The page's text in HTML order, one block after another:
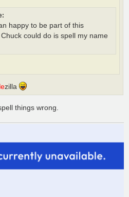
happy to be part of this
could do is spell my name
lezilla
things wrong.